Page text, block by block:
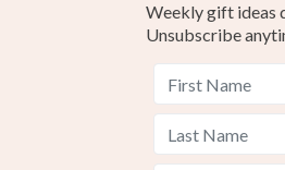
Weekly gift ideas
Unsubscribe